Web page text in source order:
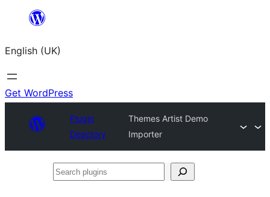
content
English (UK)
Get WordPress
Plugin
Directory
Themes Artist Demo
Importer
Search